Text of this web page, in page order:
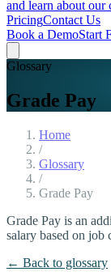
and learn about our
PricingContact Us
Book a DemoStart
Glossary
Grade Pay
Home
/
Glossary
/
Grade Pay
Grade Pay is an
salary based on job
← Back to glossary